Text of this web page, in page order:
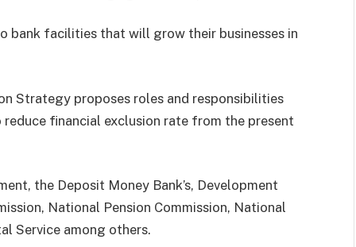
bank facilities that will grow their businesses in
Strategy proposes roles and responsibilities
financial exclusion rate from the present
the Deposit Money Bank’s, Development
National Pension Commission, National
Service among others.